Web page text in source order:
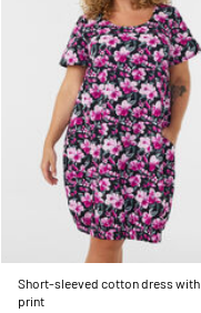
Short-sleeved cotton dress with
print